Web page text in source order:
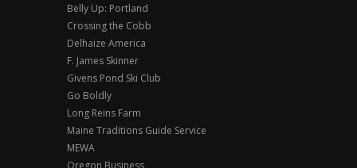
Belly Up: Portland
Crossing the Cobb
Delhaize America
F. James Skinner
Givens Pond Ski Club
Go Boldly
Long Reins Farm
Maine Traditions Guide Service
MEWA
Oregon Business